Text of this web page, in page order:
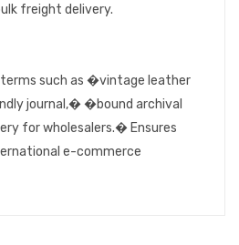
freight delivery.
such as �vintage leather
journal,� �bound archival
for wholesalers.� Ensures
e-commerce